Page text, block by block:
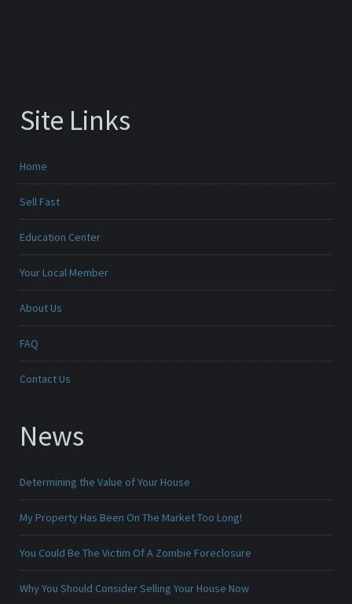
Site Links
Home
Sell Fast
Education Center
Your Local Member
About Us
FAQ
Contact Us
News
Determining the Value of Your House
My Property Has Been On The Market Too Long!
You Could Be The Victim Of A Zombie Foreclosure
Why You Should Consider Selling Your House Now